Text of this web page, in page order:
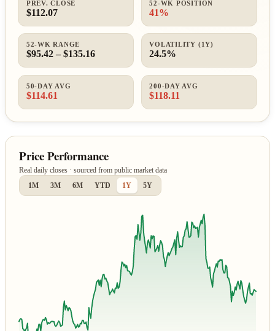
PREV. CLOSE
$112.07
52-WK POSITION
41%
52-WK RANGE
$95.42 – $135.16
VOLATILITY (1Y)
24.5%
50-DAY AVG
$114.61
200-DAY AVG
$118.11
Price Performance
Real daily closes · sourced from public market data
1M
3M 6M YTD 1Y 5Y